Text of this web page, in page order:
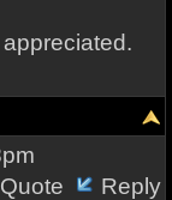
Quote
Reply